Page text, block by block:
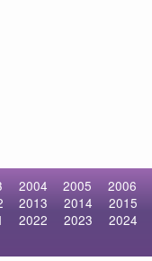
2004 2005
2006
2013 2014
2015
2022 2023
2024